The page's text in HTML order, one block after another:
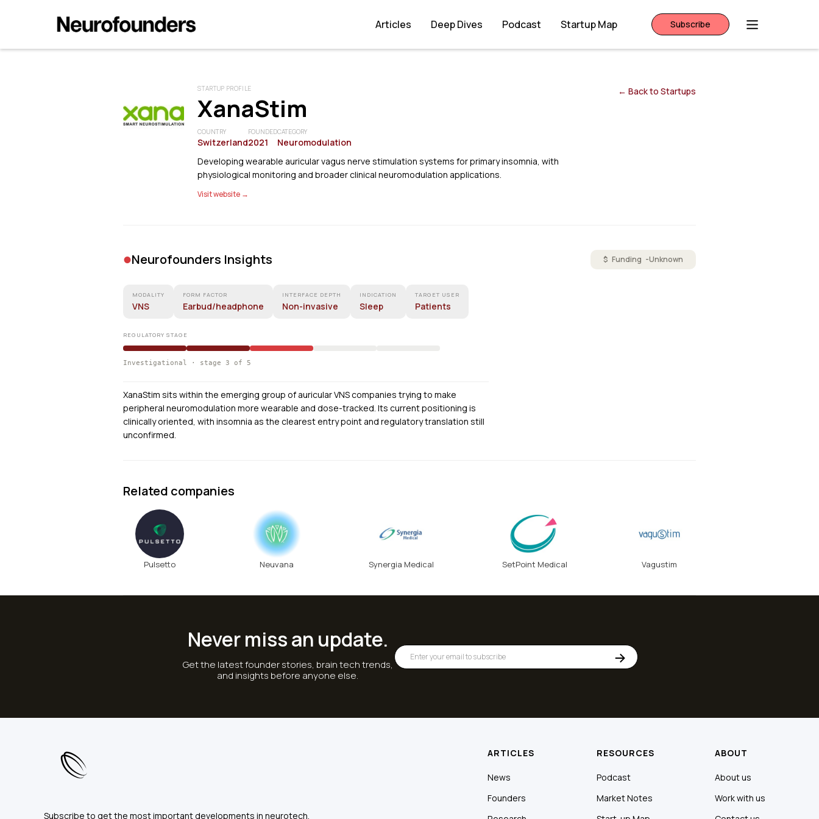
Articles Deep Dives Podcast Startup Map Subscribe
STARTUP PROFILE
XanaStim
COUNTRY
Switzerland
FOUNDED
2021
CATEGORY
Neuromodulation
Developing wearable auricular vagus nerve stimulation systems for primary insomnia, with
physiological monitoring and broader clinical neuromodulation applications.
Visit website →
← Back to Startups
•Neurofounders Insights $ Funding -Unknown
MODALITY
VNS
FORM FACTOR
Earbud/headphone
INTERFACE DEPTH
Non-invasive
INDICATION
Sleep
TARGET USER
Patients
REGULATORY STAGE
Investigational · stage 3 of 5
XanaStim sits within the emerging group of auricular VNS companies trying to make
peripheral neuromodulation more wearable and dose-tracked. Its current positioning is
clinically oriented, with insomnia as the clearest entry point and regulatory translation still
unconfirmed.
Related companies
Pulsetto Neuvana Synergia Medical SetPoint Medical Vagustim
Never miss an update.
Get the latest founder stories, brain tech trends,
and insights before anyone else.
Subscribe to get the most important developments in neurotech.
ARTICLES
News
Founders
RESOURCES
Podcast
Market Notes
ABOUT
About us
Work with us